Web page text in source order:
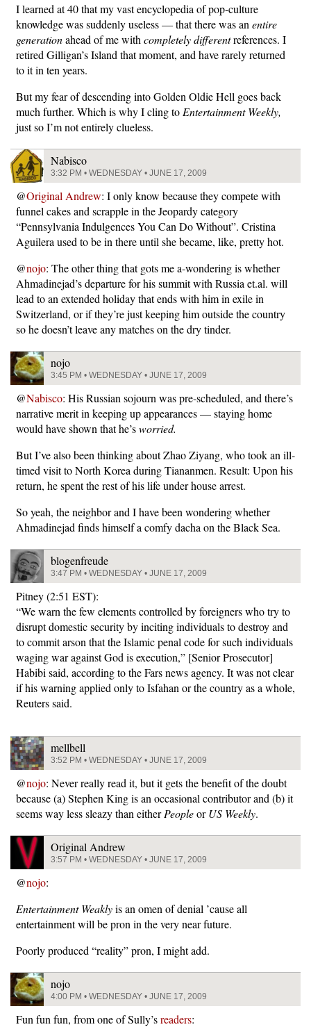
I learned at 40 that my vast encyclopedia of pop-culture
knowledge was suddenly useless — that there was an entire
generationahead of me with completely differentreferences. I
retired Gilligan’s Island that moment, and have rarely returned
to it in ten years.
But my fear of descending into Golden Oldie Hell goes back
much further. Which is why I cling to Entertainment Weekly,
just so I’m not entirely clueless.
Nabisco
3:32 PM • WEDNESDAY • JUNE 17, 2009
@Original Andrew: I only know because they compete with
funnel cakes and scrapple in the Jeopardy category
“Pennsylvania Indulgences You Can Do Without”. Cristina
Aguilera used to be in there until she became, like, pretty hot.
@nojo: The other thing that gots me a-wondering is whether
Ahmadinejad’s departure for his summit with Russia et.al. will
lead to an extended holiday that ends with him in exile in
Switzerland, or if they’re just keeping him outside the country
so he doesn’t leave any matches on the dry tinder.
nojo
3:45 PM • WEDNESDAY • JUNE 17, 2009
@Nabisco: His Russian sojourn was pre-scheduled, and there’s
narrative merit in keeping up appearances — staying home
would have shown that he’sworried.
But I’ve also been thinking about Zhao Ziyang, who took an ill-
timed visit to North Korea during Tiananmen. Result: Upon his
return, he spent the rest of his life under house arrest.
So yeah, the neighbor and I have been wondering whether
Ahmadinejad finds himself a comfy dacha on the Black Sea.
blogenfreude
3:47 PM • WEDNESDAY • JUNE 17, 2009
Pitney (2:51 EST):
“We warn the few elements controlled by foreigners who try to
disrupt domestic security by inciting individuals to destroy and
to commit arson that the Islamic penal code for such individuals
waging war against God is execution,” [Senior Prosecutor]
Habibi said, according to the Fars news agency. It was not clear
if his warning applied only to Isfahan or the country as a whole,
Reuters said.
mellbell
3:52 PM • WEDNESDAY • JUNE 17, 2009
@nojo: Never really read it, but it gets the benefit of the doubt
because (a) Stephen King is an occasional contributor and (b) it
seems way less sleazy than eitherPeopleorUS Weekly.
Original Andrew
3:57 PM • WEDNESDAY • JUNE 17, 2009
@nojo:
Entertainment Weaklyis an omen of denial ’cause all
entertainment will be pron in the very near future.
Poorly produced “reality” pron, I might add.
nojo
4:00 PM • WEDNESDAY • JUNE 17, 2009
Fun fun fun, from one of Sully’sreaders: